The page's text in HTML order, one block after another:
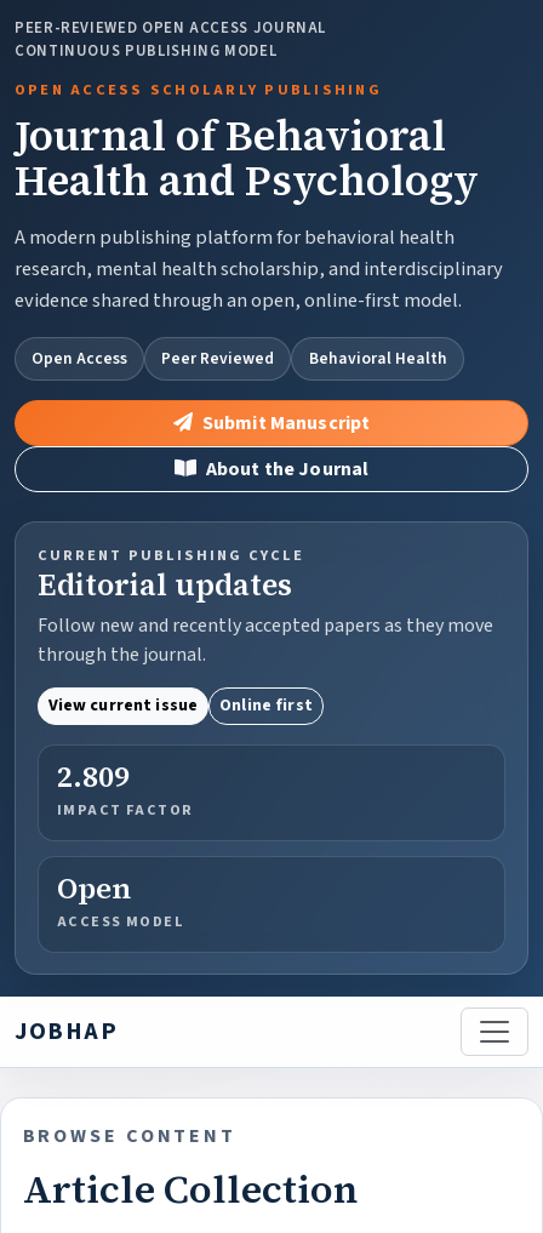
PEER-REVIEWED OPEN ACCESS JOURNAL
CONTINUOUS PUBLISHING MODEL
OPEN ACCESS SCHOLARLY PUBLISHING
Journal of Behavioral
Health and Psychology
A modern publishing platform for behavioral health
research, mental health scholarship, and interdisciplinary
evidence shared through an open, online-first model.
Open Access Peer Reviewed Behavioral Health
Submit Manuscript
About the Journal
CURRENT PUBLISHING CYCLE
Editorial updates
Follow new and recently accepted papers as they move
through the journal.
View current issue Online first
2.809
IMPACT FACTOR
Open
ACCESS MODEL
JOBHAP
BROWSE CONTENT
Article Collection